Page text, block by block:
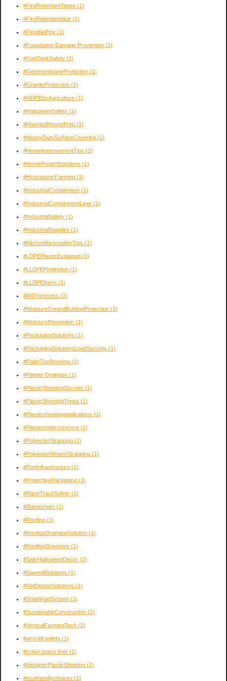
#FireRetardantTapes (1)
#FireRetardanttape (1)
#FlexiblePoly (1)
#Foundation Damage Prevention (1)
#FuelTankSafety (1)
#GeomembraneProtection (1)
#GraniteProtection (1)
#HDPEforAgriculture (1)
#HalloweenSafety (1)
#HauntedHousePrep (1)
#HeavyDutySurfaceCovering (1)
#HomeImprovementTips (1)
#HomeProjectSolutions (1)
#HydroponicFarming (1)
#IndustrialContainment (1)
#IndustrialContainmentLiner (1)
#IndustrialSafety (1)
#IndustrialSupplies (1)
#KitchenRenovationTips (1)
#LDPEPlasticExplained (1)
#LLDPEProtection (1)
#LLDPEliners (1)
#MilThickness (1)
#MoistureControlBuildingProtection (1)
#MoisturePrevention (1)
#PackagingSolutions (1)
#PackagingSolutionsLoadSecurity (1)
#PalletTopSheeting (1)
#Planter Drainage (1)
#PlasticSheetingSecrets (1)
#PlasticSheetingTypes (1)
#Plasticsheetingapplications (1)
#Plasticunderconcrere (1)
#PolyesterStrapping (1)
#PolyesterWovenStrapping (1)
#PortInfrastructure (1)
#ProtectivePackaging (1)
#RaceTrackSafety (1)
#Rainscreen (1)
#Roofing (1)
#RooftopDrainageSolution (1)
#RooftopGreenery (1)
#SafeHalloweenDecor (1)
#SawmillSolutions (1)
#SetDesignSolutions (1)
#SolaWrapSystem (1)
#SustainableConstruction (1)
#VerticalFarmingTech (1)
#aircraft safety (1)
#crawl space liner (1)
#designerPlasticSheeting (1)
#ecofriendlychoices (1)